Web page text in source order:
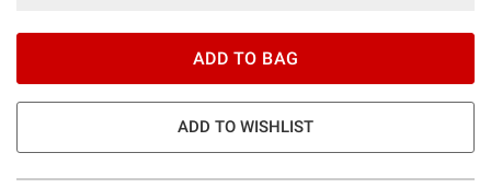
ADD TO BAG
ADD TO WISHLIST